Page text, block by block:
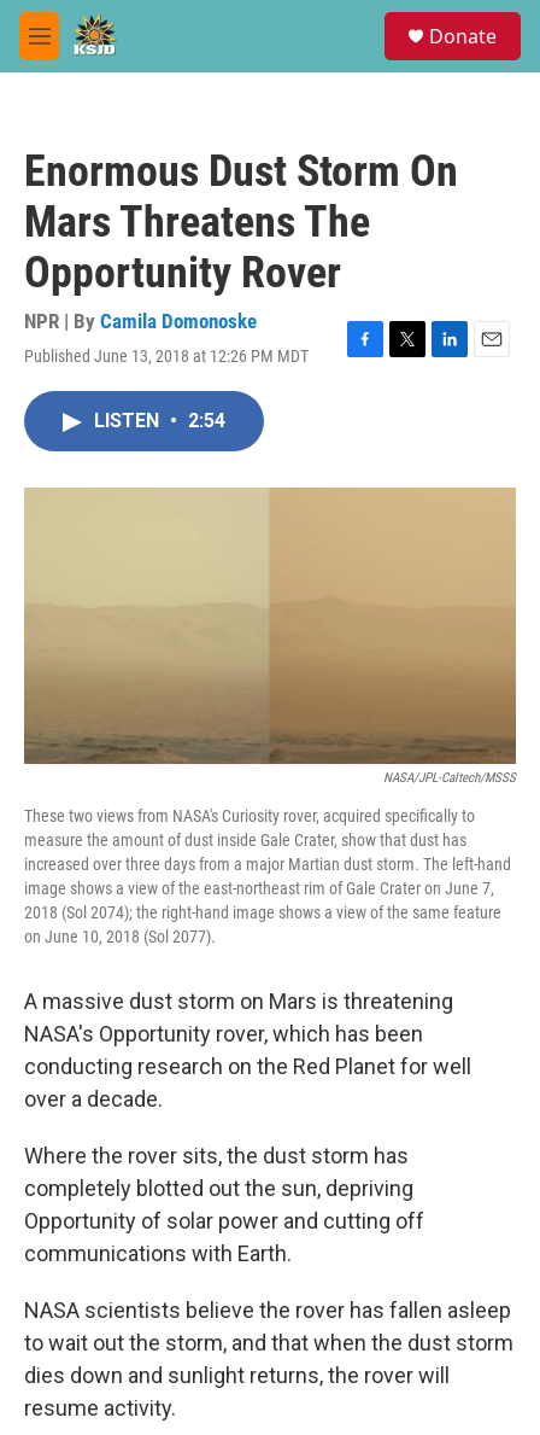
Skip to main content
M
e
Donate
Enormous Dust Storm On
Mars Threatens The
Opportunity Rover
NPR | By Camila Domonoske
Published June 13, 2018 at 12:26 PM MDT
F
o
T
r
L
I
E
LISTEN • 2:54
NASA/JPL-Caltech/MSSS
These two views from NASA's Curiosity rover, acquired specifically to
measure the amount of dust inside Gale Crater, show that dust has
increased over three days from a major Martian dust storm. The left-hand
image shows a view of the east-northeast rim of Gale Crater on June 7,
2018 (Sol 2074); the right-hand image shows a view of the same feature
on June 10, 2018 (Sol 2077).
A massive dust storm on Mars is threatening
NASA's Opportunity rover, which has been
conducting research on the Red Planet for well
over a decade.
Where the rover sits, the dust storm has
completely blotted out the sun, depriving
Opportunity of solar power and cutting off
communications with Earth.
NASA scientists believe the rover has fallen asleep
to wait out the storm, and that when the dust storm
dies down and sunlight returns, the rover will
resume activity.